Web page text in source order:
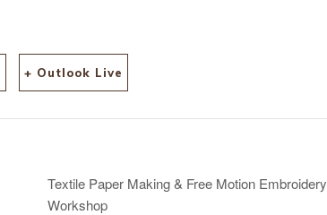
+ Outlook Live
Textile Paper Making & Free Motion Embroidery
Workshop